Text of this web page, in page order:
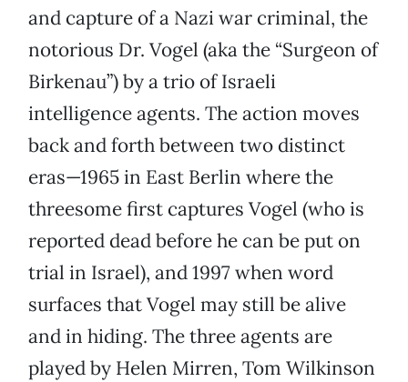
and capture of a Nazi war criminal, the
notorious Dr. Vogel (aka the “Surgeon of
Birkenau”) by a trio of Israeli
intelligence agents. The action moves
back and forth between two distinct
eras—1965 in East Berlin where the
threesome first captures Vogel (who is
reported dead before he can be put on
trial in Israel), and 1997 when word
surfaces that Vogel may still be alive
and in hiding. The three agents are
played by Helen Mirren, Tom Wilkinson